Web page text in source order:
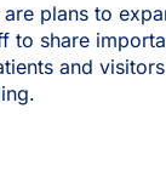
plans to
to share
and